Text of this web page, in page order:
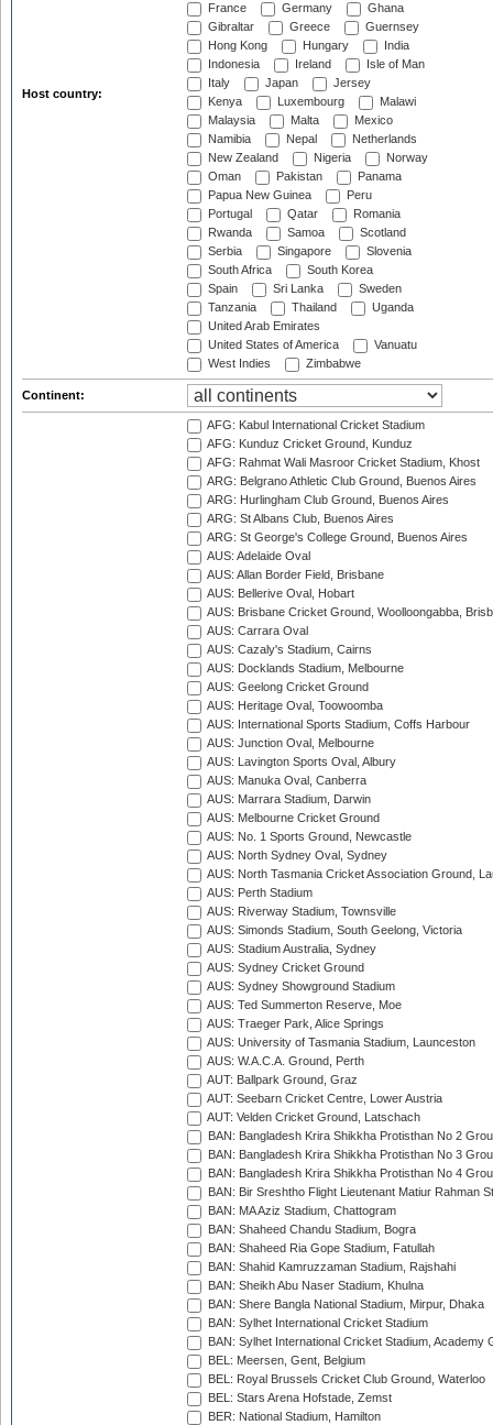
Host country:
France
Germany
Ghana
Gibraltar
Greece
Guernsey
Hong Kong
Hungary
India
Indonesia
Ireland
Isle of Man
Italy
Japan
Jersey
Kenya
Luxembourg
Malawi
Malaysia
Malta
Mexico
Namibia
Nepal
Netherlands
New Zealand
Nigeria
Norway
Oman
Pakistan
Panama
Papua New Guinea
Peru
Portugal
Qatar
Romania
Rwanda
Samoa
Scotland
Serbia
Singapore
Slovenia
South Africa
South Korea
Spain
Sri Lanka
Sweden
Tanzania
Thailand
Uganda
United Arab Emirates
United States of America
Vanuatu
West Indies
Zimbabwe
Continent:
AFG: Kabul International Cricket Stadium
AFG: Kunduz Cricket Ground, Kunduz
AFG: Rahmat Wali Masroor Cricket Stadium, Khost
ARG: Belgrano Athletic Club Ground, Buenos Aires
ARG: Hurlingham Club Ground, Buenos Aires
ARG: St Albans Club, Buenos Aires
ARG: St George's College Ground, Buenos Aires
AUS: Adelaide Oval
AUS: Allan Border Field, Brisbane
AUS: Bellerive Oval, Hobart
AUS: Brisbane Cricket Ground, Woolloongabba,
AUS: Carrara Oval
AUS: Cazaly's Stadium, Cairns
AUS: Docklands Stadium, Melbourne
AUS: Geelong Cricket Ground
AUS: Heritage Oval, Toowoomba
AUS: International Sports Stadium, Coffs Harbour
AUS: Junction Oval, Melbourne
AUS: Lavington Sports Oval, Albury
AUS: Manuka Oval, Canberra
AUS: Marrara Stadium, Darwin
AUS: Melbourne Cricket Ground
AUS: No. 1 Sports Ground, Newcastle
AUS: North Sydney Oval, Sydney
AUS: North Tasmania Cricket Association Ground,
AUS: Perth Stadium
AUS: Riverway Stadium, Townsville
AUS: Simonds Stadium, South Geelong, Victoria
AUS: Stadium Australia, Sydney
AUS: Sydney Cricket Ground
AUS: Sydney Showground Stadium
AUS: Ted Summerton Reserve, Moe
AUS: Traeger Park, Alice Springs
AUS: University of Tasmania Stadium, Launceston
AUS: W.A.C.A. Ground, Perth
AUT: Ballpark Ground, Graz
AUT: Seebarn Cricket Centre, Lower Austria
AUT: Velden Cricket Ground, Latschach
BAN: Bangladesh Krira Shikkha Protisthan No 2
BAN: Bangladesh Krira Shikkha Protisthan No 3
BAN: Bangladesh Krira Shikkha Protisthan No 4
BAN: Bir Sreshtho Flight Lieutenant Matiur Rahman
BAN: MA Aziz Stadium, Chattogram
BAN: Shaheed Chandu Stadium, Bogra
BAN: Shaheed Ria Gope Stadium, Fatullah
BAN: Shahid Kamruzzaman Stadium, Rajshahi
BAN: Sheikh Abu Naser Stadium, Khulna
BAN: Shere Bangla National Stadium, Mirpur, Dhaka
BAN: Sylhet International Cricket Stadium
BAN: Sylhet International Cricket Stadium, Academy
BEL: Meersen, Gent, Belgium
BEL: Royal Brussels Cricket Club Ground, Waterloo
BEL: Stars Arena Hofstade, Zemst
BER: National Stadium, Hamilton